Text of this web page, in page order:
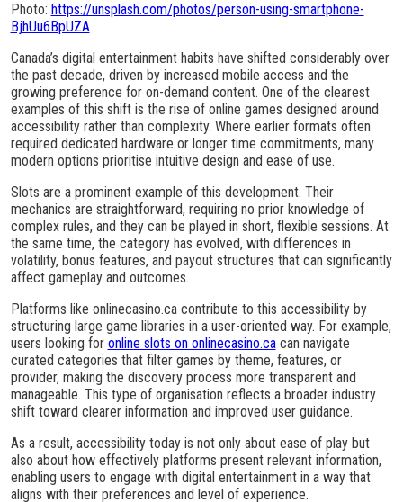
Photo: https://unsplash.com/photos/person-using-smartphone-
BjhUu6BpUZA
Canada’s digital entertainment habits have shifted considerably over
the past decade, driven by increased mobile access and the
growing preference for on-demand content. One of the clearest
examples of this shift is the rise of online games designed around
accessibility rather than complexity. Where earlier formats often
required dedicated hardware or longer time commitments, many
modern options prioritise intuitive design and ease of use.
Slots are a prominent example of this development. Their
mechanics are straightforward, requiring no prior knowledge of
complex rules, and they can be played in short, flexible sessions. At
the same time, the category has evolved, with differences in
volatility, bonus features, and payout structures that can significantly
affect gameplay and outcomes.
Platforms like onlinecasino.ca contribute to this accessibility by
structuring large game libraries in a user-oriented way. For example,
users looking for online slots on onlinecasino.cacan navigate
curated categories that filter games by theme, features, or
provider, making the discovery process more transparent and
manageable. This type of organisation reflects a broader industry
shift toward clearer information and improved user guidance.
As a result, accessibility today is not only about ease of play but
also about how effectively platforms present relevant information,
enabling users to engage with digital entertainment in a way that
aligns with their preferences and level of experience.